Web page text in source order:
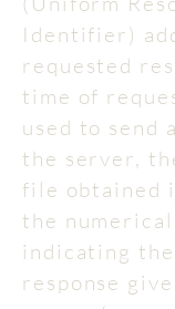
Identifier)
requested
time of
used to send
the server,
file obtained
the numerical
indicating
response